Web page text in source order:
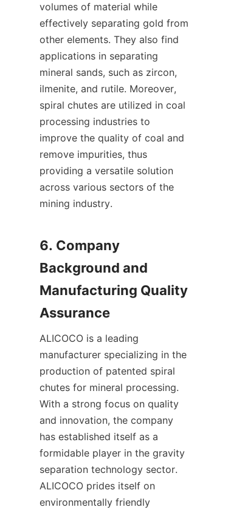
volumes of material while
effectively separating gold from
other elements. They also find
applications in separating
mineral sands, such as zircon,
ilmenite, and rutile. Moreover,
spiral chutes are utilized in coal
processing industries to
improve the quality of coal and
remove impurities, thus
providing a versatile solution
across various sectors of the
mining industry.
6. Company
Background and
Manufacturing Quality
ALICOCO is a leading
manufacturer specializing in the
production of patented spiral
chutes for mineral processing.
With a strong focus on quality
and innovation, the company
has established itself as a
formidable player in the gravity
separation technology sector.
ALICOCO prides itself on
environmentally friendly